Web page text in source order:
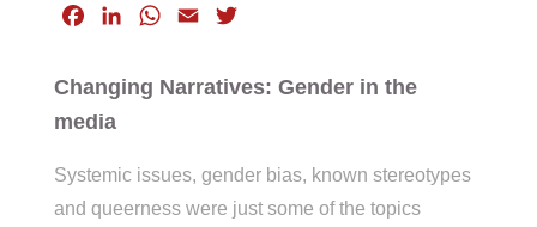
e
b
o
k
k
I
n
W
t
p
p
i
t
r
Changing Narratives: Gender in the
media
Systemic issues, gender bias, known stereotypes
and queerness were just some of the topics